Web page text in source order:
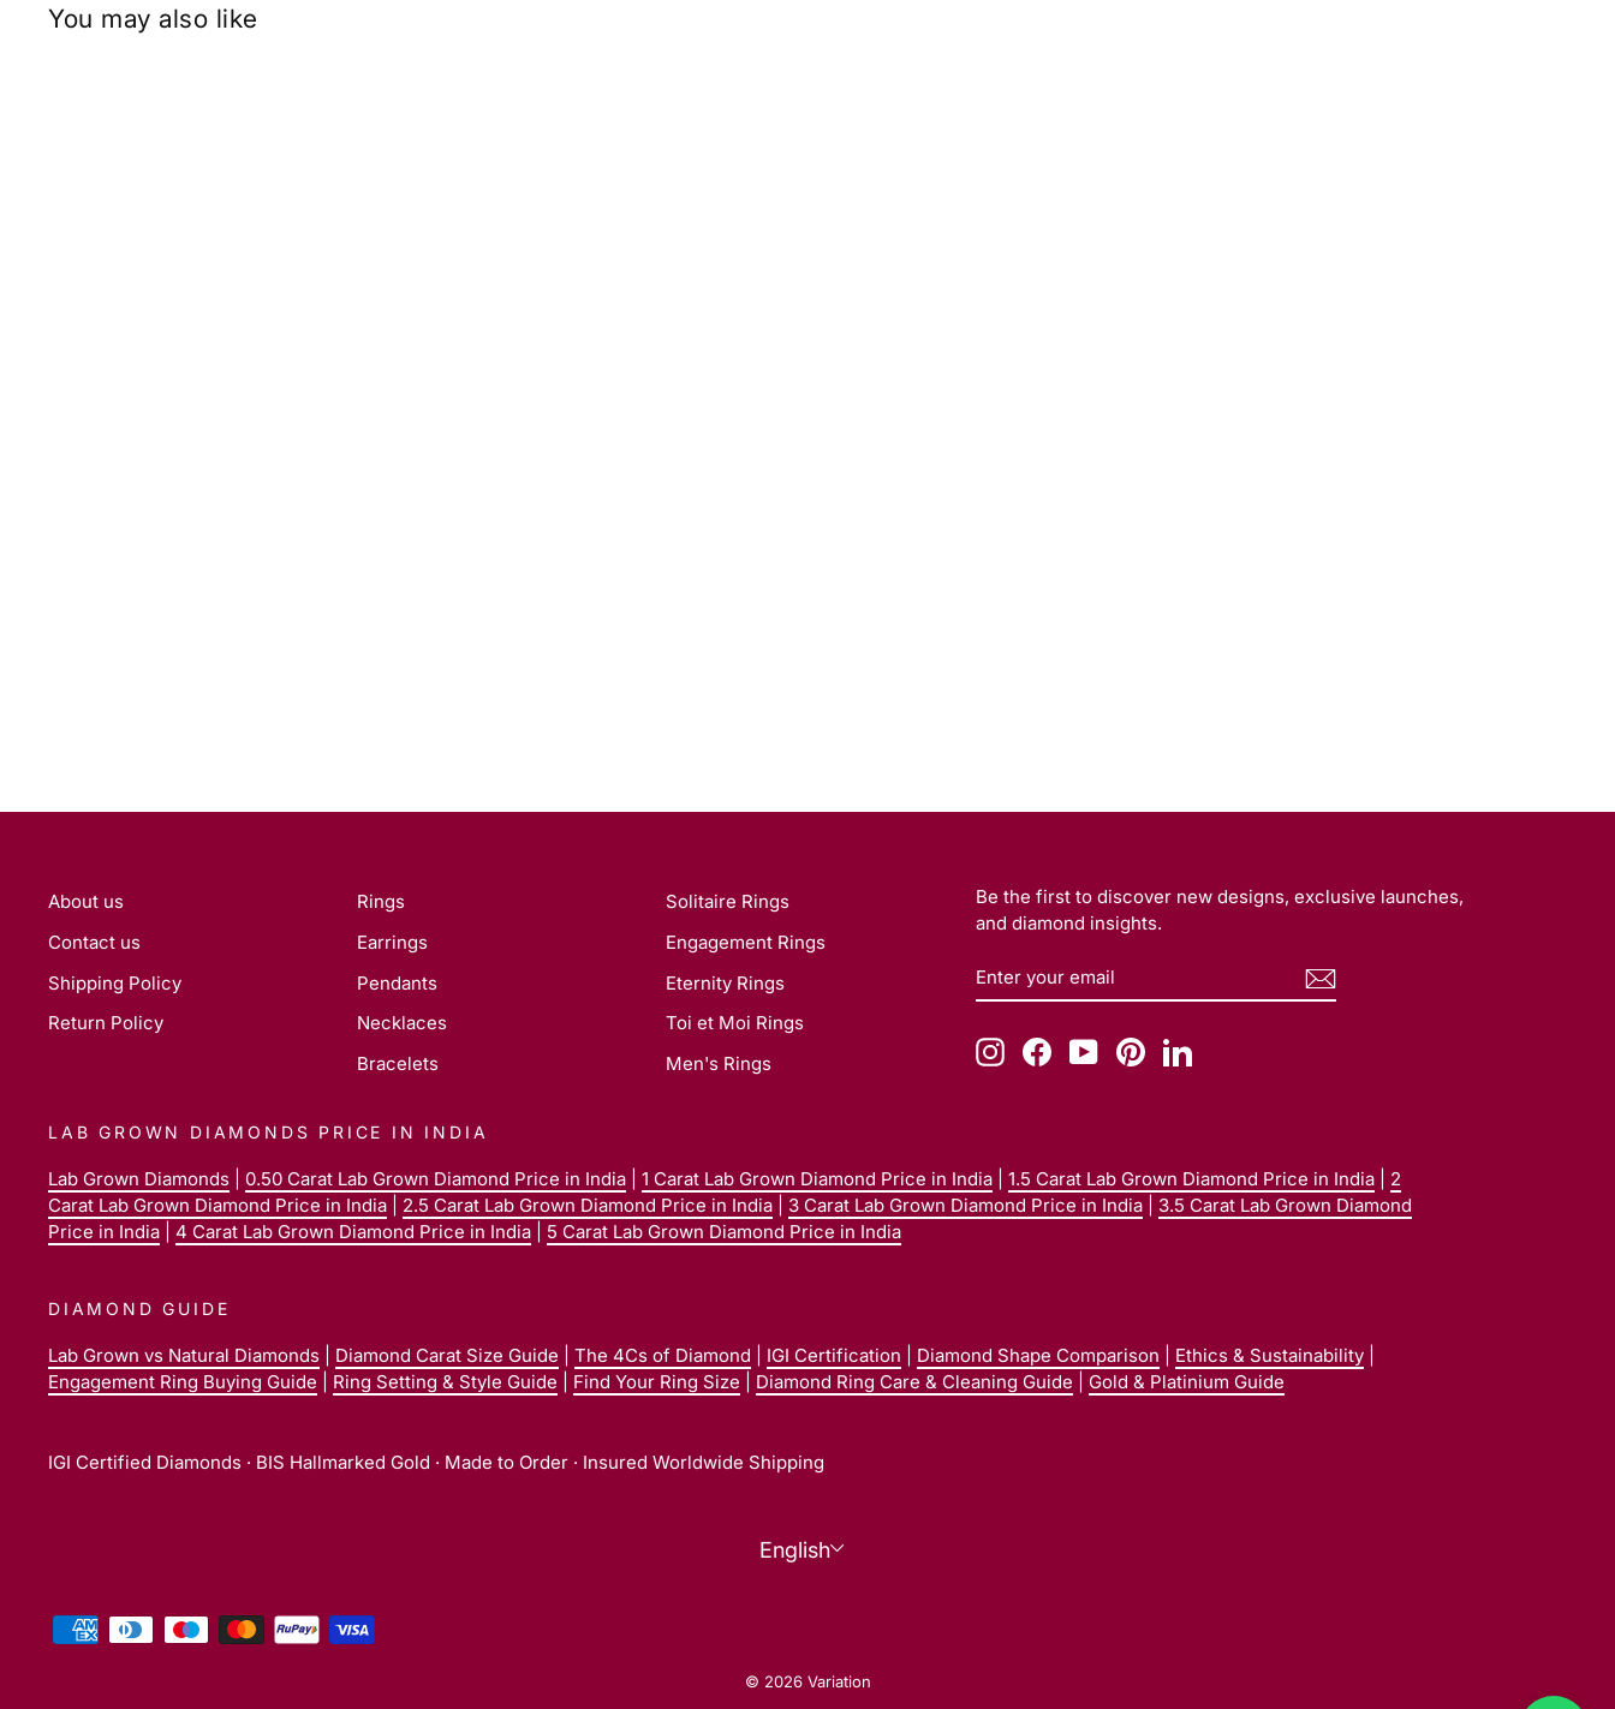
You may also like
About us
Contact us
Shipping Policy
Return Policy
Rings
Earrings
Pendants
Necklaces
Bracelets
Solitaire Rings
Engagement Rings
Eternity Rings
Toi et Moi Rings
Men's Rings
Be the first to discover new designs, exclusive launches,
and diamond insights.
ENTER
YOUR
SUBSCRIBE
InstagramFacebookYouTubePinterestLinkedIn
LAB GROWN DIAMONDS PRICE IN INDIA
Lab Grown Diamonds 0.50 Carat Lab Grown Diamond Price in India 1 Carat Lab Grown Diamond Price in India 1.5 Carat Lab Grown Diamond Price in India
2
Carat Lab Grown Diamond Price in India
2.5 Carat Lab Grown Diamond Price in India 3 Carat Lab Grown Diamond Price in India
3.5 Carat Lab Grown Diamond
Price in India
4 Carat Lab Grown Diamond Price in India 5 Carat Lab Grown Diamond Price in India
DIAMOND GUIDE
Lab Grown vs Natural Diamonds Diamond Carat Size Guide The 4Cs of Diamond IGI Certification Diamond Shape Comparison Ethics & Sustainability
Engagement Ring Buying Guide
Ring Setting & Style Guide Find Your Ring Size Diamond Ring Care & Cleaning Guide Gold & Platinium Guide
IGI Certified Diamonds · BIS Hallmarked Gold · Made to Order · Insured Worldwide Shipping
Language
English
© 2026 Variation